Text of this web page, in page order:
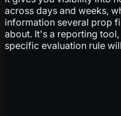
across days and weeks,
information several prop
about. It's a reporting
specific evaluation rule